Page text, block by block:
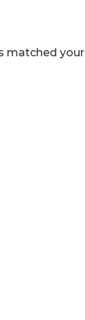
matched your